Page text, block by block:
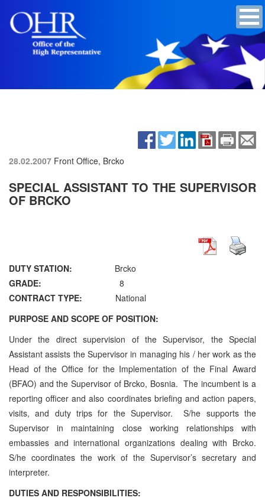
28.02.2007 Front Office, Brcko
SPECIAL ASSISTANT TO THE SUPERVISOR
OF BRCKO
DUTY STATION: Brcko
GRADE: 8
CONTRACT TYPE: National
PURPOSE AND SCOPE OF POSITION:
Under the direct supervision of the Supervisor, the Special
Assistant assists the Supervisor in managing his / her work as the
Head of the Office for the Implementation of the Final Award
(BFAO) and the Supervisor of Brcko, Bosnia. The incumbent is a
reporting officer and also coordinates briefing and action papers,
visits, and duty trips for the Supervisor. S/he supports the
Supervisor in maintaining close working relationships with
embassies and international organizations dealing with Brcko.
S/he coordinates the work of the Supervisor’s secretary and
interpreter.
DUTIES AND RESPONSIBILITIES: